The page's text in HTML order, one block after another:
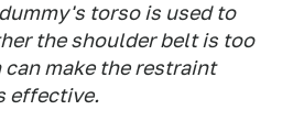
torso is used to
the shoulder belt is too
make the restraint
effective.